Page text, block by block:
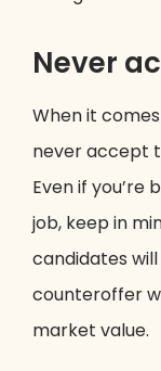
Never
When it
never accept
Even if
job, keep in
candidates
counteroffer
market value.